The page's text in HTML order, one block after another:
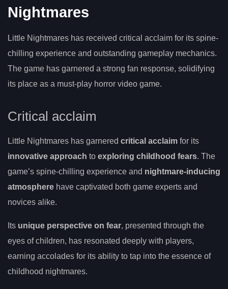
Nightmares
Little Nightmares has received critical acclaim for its spine-
chilling experience and outstanding gameplay mechanics.
The game has garnered a strong fan response, solidifying
its place as a must-play horror video game.
Critical acclaim
Little Nightmares has garnered critical acclaim for its
innovative approach to exploring childhood fears. The
game’s spine-chilling experience and nightmare-inducing
atmosphere have captivated both game experts and
novices alike.
Its unique perspective on fear, presented through the
eyes of children, has resonated deeply with players,
earning accolades for its ability to tap into the essence of
childhood nightmares.